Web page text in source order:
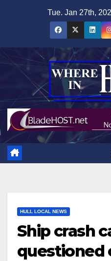
Tue. Jan 27th,
HULL LOCAL NEWS
Ship crash
questioned